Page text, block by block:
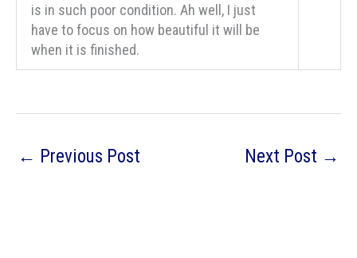
is in such poor condition. Ah well, I just
have to focus on how beautiful it will be
when it is finished.
← Previous Post Next Post →